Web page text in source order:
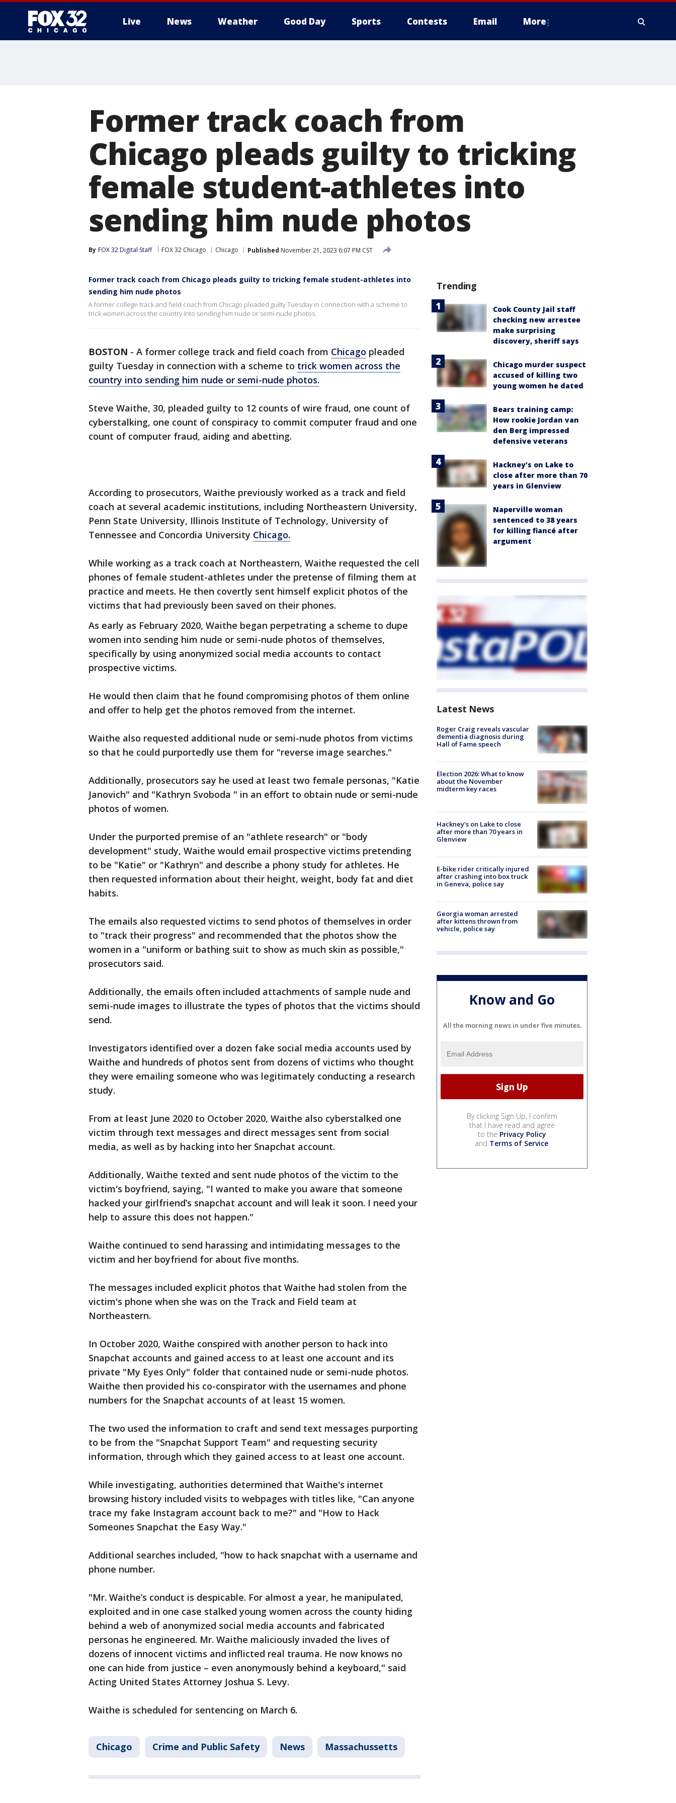
Live News Weather Good Day Sports Contests Email More
Former track coach from
Chicago pleads guilty to tricking
female student-athletes into
sending him nude photos
By FOX 32 Digital Staff FOX 32 Chicago Chicago Published November 21, 2023 6:07 PM CST
Former track coach from Chicago pleads guilty to tricking female student-athletes into
sending him nude photos
A former college track and field coach from Chicago pleaded guilty Tuesday in connection with a scheme to
trick women across the country into sending him nude or semi-nude photos.
BOSTON - A former college track and field coach from Chicago pleaded
guilty Tuesday in connection with a scheme to trick women across the
country into sending him nude or semi-nude photos.
Steve Waithe, 30, pleaded guilty to 12 counts of wire fraud, one count of
cyberstalking, one count of conspiracy to commit computer fraud and one
count of computer fraud, aiding and abetting.
According to prosecutors, Waithe previously worked as a track and field
coach at several academic institutions, including Northeastern University,
Penn State University, Illinois Institute of Technology, University of
Tennessee and Concordia University Chicago.
While working as a track coach at Northeastern, Waithe requested the cell
phones of female student-athletes under the pretense of filming them at
practice and meets. He then covertly sent himself explicit photos of the
victims that had previously been saved on their phones.
As early as February 2020, Waithe began perpetrating a scheme to dupe
women into sending him nude or semi-nude photos of themselves,
specifically by using anonymized social media accounts to contact
prospective victims.
He would then claim that he found compromising photos of them online
and offer to help get the photos removed from the internet.
Waithe also requested additional nude or semi-nude photos from victims
so that he could purportedly use them for "reverse image searches."
Additionally, prosecutors say he used at least two female personas, "Katie
Janovich" and "Kathryn Svoboda " in an effort to obtain nude or semi-nude
photos of women.
Under the purported premise of an "athlete research" or "body
development" study, Waithe would email prospective victims pretending
to be "Katie" or "Kathryn" and describe a phony study for athletes. He
then requested information about their height, weight, body fat and diet
habits.
The emails also requested victims to send photos of themselves in order
to "track their progress" and recommended that the photos show the
women in a "uniform or bathing suit to show as much skin as possible,"
prosecutors said.
Additionally, the emails often included attachments of sample nude and
semi-nude images to illustrate the types of photos that the victims should
send.
Investigators identified over a dozen fake social media accounts used by
Waithe and hundreds of photos sent from dozens of victims who thought
they were emailing someone who was legitimately conducting a research
study.
From at least June 2020 to October 2020, Waithe also cyberstalked one
victim through text messages and direct messages sent from social
media, as well as by hacking into her Snapchat account.
Additionally, Waithe texted and sent nude photos of the victim to the
victim's boyfriend, saying, "I wanted to make you aware that someone
hacked your girlfriend’s snapchat account and will leak it soon. I need your
help to assure this does not happen."
Waithe continued to send harassing and intimidating messages to the
victim and her boyfriend for about five months.
The messages included explicit photos that Waithe had stolen from the
victim's phone when she was on the Track and Field team at
Northeastern.
In October 2020, Waithe conspired with another person to hack into
Snapchat accounts and gained access to at least one account and its
private "My Eyes Only" folder that contained nude or semi-nude photos.
Waithe then provided his co-conspirator with the usernames and phone
numbers for the Snapchat accounts of at least 15 women.
The two used the information to craft and send text messages purporting
to be from the "Snapchat Support Team" and requesting security
information, through which they gained access to at least one account.
While investigating, authorities determined that Waithe's internet
browsing history included visits to webpages with titles like, "Can anyone
trace my fake Instagram account back to me?" and "How to Hack
Someones Snapchat the Easy Way."
Additional searches included, "how to hack snapchat with a username and
phone number.
"Mr. Waithe’s conduct is despicable. For almost a year, he manipulated,
exploited and in one case stalked young women across the county hiding
behind a web of anonymized social media accounts and fabricated
personas he engineered. Mr. Waithe maliciously invaded the lives of
dozens of innocent victims and inflicted real trauma. He now knows no
one can hide from justice – even anonymously behind a keyboard," said
Acting United States Attorney Joshua S. Levy.
Waithe is scheduled for sentencing on March 6.
Chicago Crime and Public Safety News Massachussetts
Trending
Cook County Jail staff
checking new arrestee
make surprising
discovery, sheriff says
Chicago murder suspect
accused of killing two
young women he dated
Bears training camp:
How rookie Jordan van
den Berg impressed
defensive veterans
Hackney's on Lake to
close after more than 70
years in Glenview
Naperville woman
sentenced to 38 years
for killing fiancé after
argument
Latest News
Roger Craig reveals vascular
dementia diagnosis during
Hall of Fame speech
Election 2026: What to know
about the November
midterm key races
Hackney's on Lake to close
after more than 70 years in
Glenview
E-bike rider critically injured
after crashing into box truck
in Geneva, police say
Georgia woman arrested
after kittens thrown from
vehicle, police say
Know and Go
All the morning news in under five minutes.
By clicking Sign Up, I confirm
that I have read and agree
to the Privacy Policy
and Terms of Service.